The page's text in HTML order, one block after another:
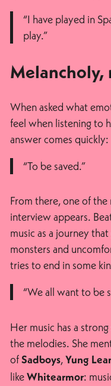
“I have played in
play.”
Melancholy,
When asked what
feel when listening to
answer comes quickly:
“To be saved.”
From there, one of
interview appears.
music as a journey
monsters and
tries to end in some
“We all want to be
Her music has a
the melodies. She
of Sadboys, Yung
like Whitearmor: